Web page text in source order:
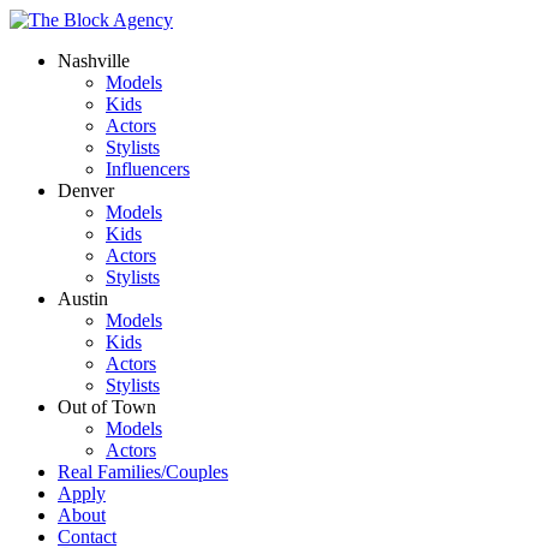
Nashville
Models
Kids
Actors
Stylists
Influencers
Denver
Models
Kids
Actors
Stylists
Austin
Models
Kids
Actors
Stylists
Out of Town
Models
Actors
Real Families/Couples
Apply
About
Contact